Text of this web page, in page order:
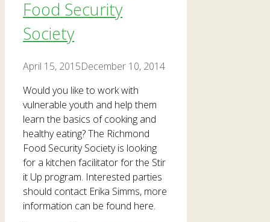
Food Security
Society
April 15, 2015December 10, 2014
Would you like to work with
vulnerable youth and help them
learn the basics of cooking and
healthy eating? The Richmond
Food Security Society is looking
for a kitchen facilitator for the Stir
it Up program. Interested parties
should contact Erika Simms, more
information can be found here.